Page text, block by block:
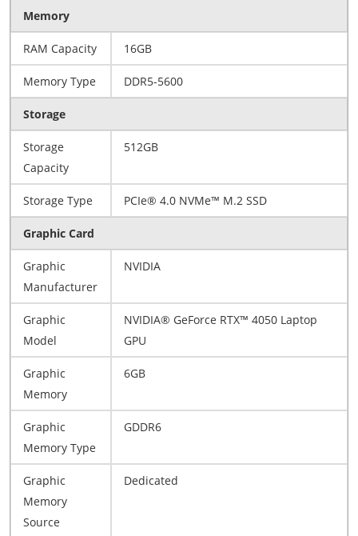
Memory
RAM Capacity 16GB
Memory Type DDR5-5600
Storage
Storage
Capacity
512GB
Storage Type PCIe® 4.0 NVMe™ M.2 SSD
Graphic Card
Graphic
Manufacturer
NVIDIA
Graphic
Model
NVIDIA® GeForce RTX™ 4050 Laptop
GPU
Graphic
Memory
6GB
Graphic
Memory Type
GDDR6
Graphic
Memory
Source
Dedicated